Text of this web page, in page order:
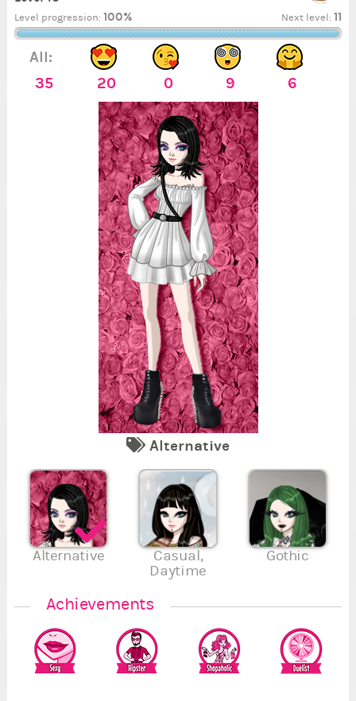
Level progression: 100% Next level:11
All:
35
20 0 9 6
Alternative
Alternative
Casual,
Daytime
Gothic
Achievements